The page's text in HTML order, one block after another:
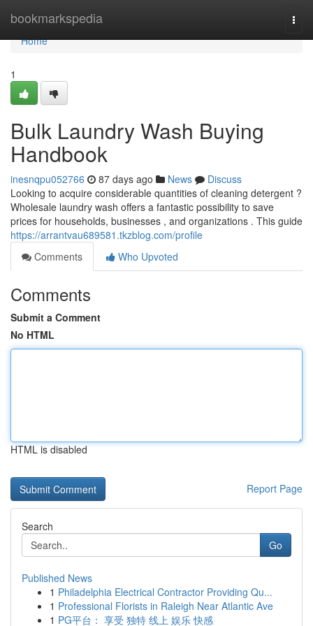
bookmarkspedia
Home
Home
1
Bulk Laundry Wash Buying
Handbook
inesnqpu052766 87 days ago News
Discuss
Looking to acquire considerable quantities of cleaning detergent ?
Wholesale laundry wash offers a fantastic possibility to save
prices for households, businesses , and organizations . This guide
https://arrantvau689581.tkzblog.com/profile
Comments
Who Upvoted
Comments
Submit a Comment
No HTML
HTML is disabled
Report Page
Search
Go
Published News
1 Philadelphia Electrical Contractor Providing Qu...
1 Professional Florists in Raleigh Near Atlantic Ave
1 PG平台： 享受 独特 线上 娱乐 快感